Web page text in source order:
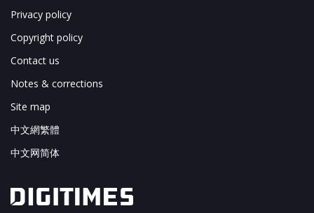
Privacy policy
Copyright policy
Contact us
Notes & corrections
Site map
中文網繁體
中文网简体